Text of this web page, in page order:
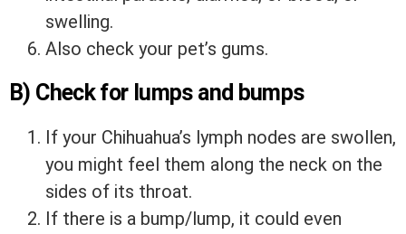
swelling.
Also check your pet’s gums.
B) Check for lumps and bumps
If your Chihuahua’s lymph nodes are swollen,
you might feel them along the neck on the
sides of its throat.
If there is a bump/lump, it could even